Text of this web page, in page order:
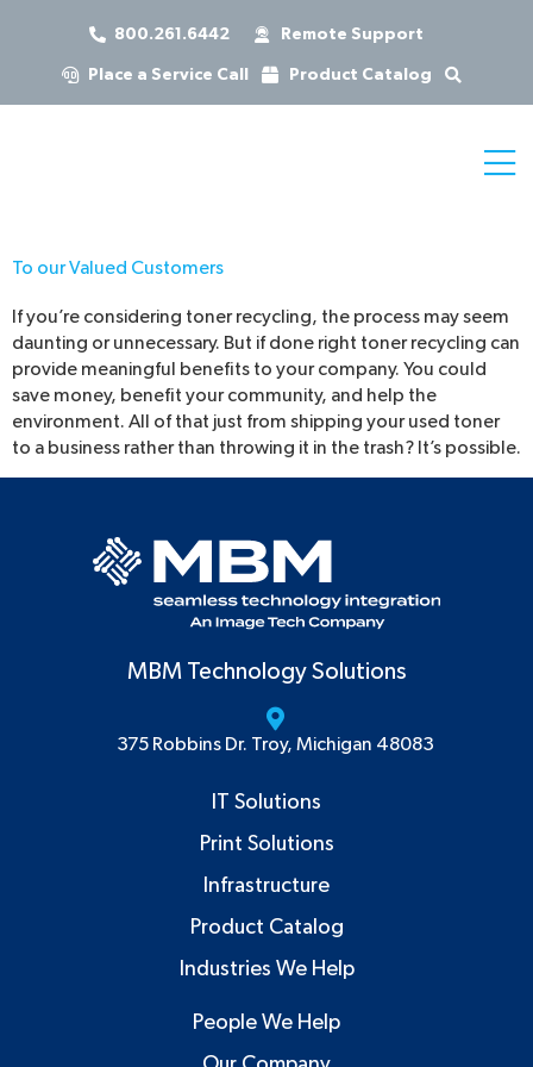
800.261.6442 Remote Support
Place a Service Call Product Catalog
To our Valued Customers
If you’re considering toner recycling, the process may seem
daunting or unnecessary. But if done right toner recycling can
provide meaningful benefits to your company. You could
save money, benefit your community, and help the
environment. All of that just from shipping your used toner
to a business rather than throwing it in the trash? It’s possible.
MBM Technology Solutions
375 Robbins Dr. Troy, Michigan 48083
IT Solutions
Print Solutions
Infrastructure
Product Catalog
Industries We Help
People We Help